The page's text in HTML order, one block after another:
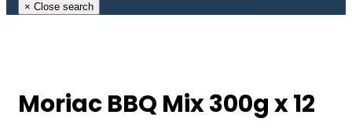
× Close search
Moriac BBQ Mix 300g x 12